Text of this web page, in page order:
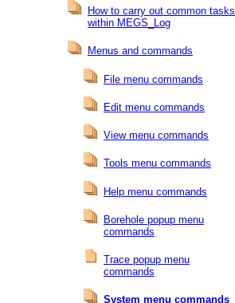
How to carry out common tasks
within MEGS_Log
Menus and commands
File menu commands
Edit menu commands
View menu commands
Tools menu commands
Help menu commands
Borehole popup menu
commands
Trace popup menu
commands
System menu commands